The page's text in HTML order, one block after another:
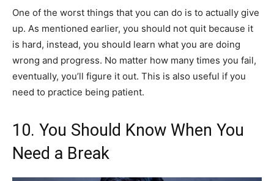
One of the worst things that you can do is to actually give
up. As mentioned earlier, you should not quit because it
is hard, instead, you should learn what you are doing
wrong and progress. No matter how many times you fail,
eventually, you’ll figure it out. This is also useful if you
need to practice being patient.
10. You Should Know When You
Need a Break